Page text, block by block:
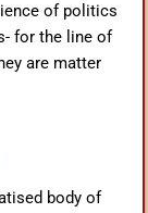
of politics
for the line of
are matter
body of